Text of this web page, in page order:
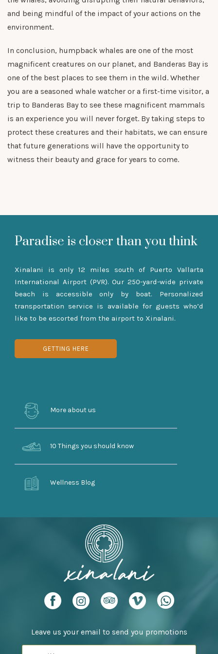
and being mindful of the impact of your actions on the
environment.
In conclusion, humpback whales are one of the most
magnificent creatures on our planet, and Banderas Bay is
one of the best places to see them in the wild. Whether
you are a seasoned whale watcher or a first-time visitor, a
trip to Banderas Bay to see these magnificent mammals
is an experience you will never forget. By taking steps to
protect these creatures and their habitats, we can ensure
that future generations will have the opportunity to
witness their beauty and grace for years to come.
Paradise is closer than you think
Xinalani is only 12 miles south of Puerto Vallarta
International Airport (PVR). Our 250-yard-wide private
beach is accessible only by boat. Personalized
transportation service is available for guests who’d
like to be escorted from the airport to Xinalani.
GETTING HERE
More about us
10 Things you should know
Wellness Blog
Leave us your email to send you promotions